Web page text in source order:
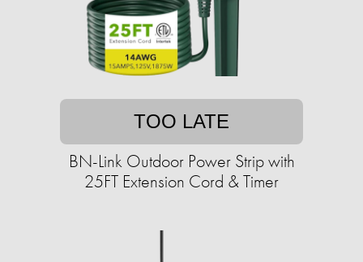
TOO LATE
BN-Link Outdoor Power Strip with
25FT Extension Cord & Timer